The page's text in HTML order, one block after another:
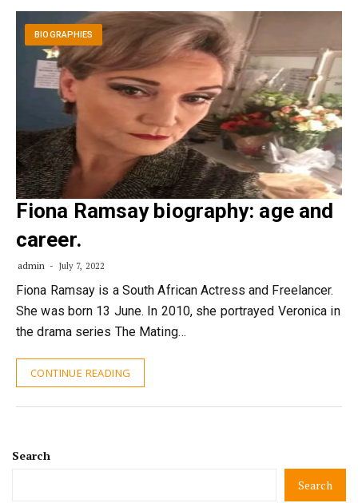
BIOGRAPHIES
Fiona Ramsay biography: age and
career.
admin July 7, 2022
Fiona Ramsay is a South African Actress and Freelancer.
She was born 13 June. In 2010, she portrayed Veronica in
the drama series The Mating…
CONTINUE READING
Search
Search